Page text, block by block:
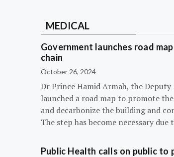
MEDICAL
Government launches road
chain
October 26, 2024
Dr Prince Hamid Armah, the
launched a road map to promote
and decarbonize the building and
The step has become necessary due
Public Health calls on public to